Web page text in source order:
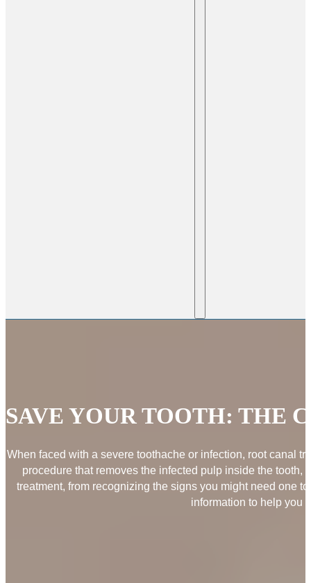
SAVE YOUR TOOTH: THE
When faced with a severe toothache or infection, root canal
procedure that removes the infected pulp inside the
treatment, from recognizing the signs you might need one
information to help you